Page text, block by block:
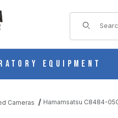
Product
Equipment
Cameras Hamamsatsu C8484-